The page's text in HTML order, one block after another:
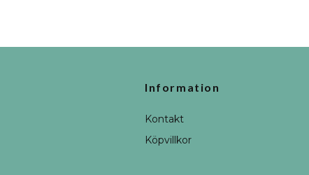
Information
Kontakt
Köpvillkor